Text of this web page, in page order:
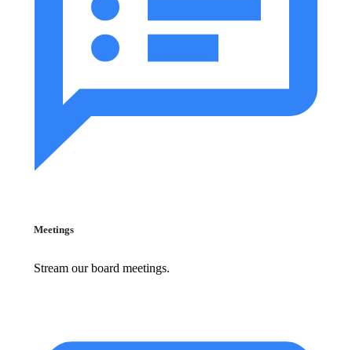
Meetings
Stream our board meetings.